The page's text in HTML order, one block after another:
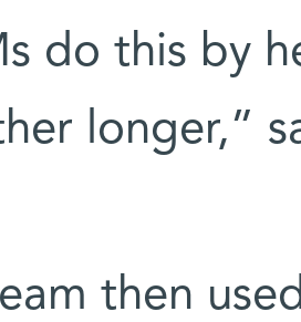
do this by
longer,”
then